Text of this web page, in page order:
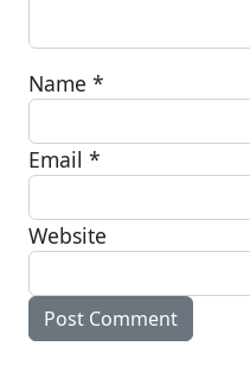
Name *
Email *
Website